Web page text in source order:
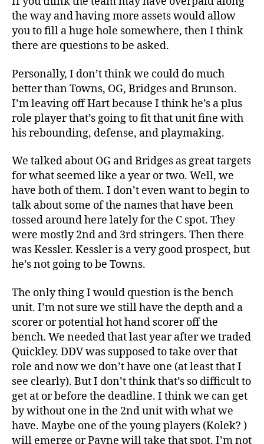
the way and having more assets would allow
you to fill a huge hole somewhere, then I think
there are questions to be asked.
Personally, I don’t think we could do much
better than Towns, OG, Bridges and Brunson.
I’m leaving off Hart because I think he’s a plus
role player that’s going to fit that unit fine with
his rebounding, defense, and playmaking.
We talked about OG and Bridges as great targets
for what seemed like a year or two. Well, we
have both of them. I don’t even want to begin to
talk about some of the names that have been
tossed around here lately for the C spot. They
were mostly 2nd and 3rd stringers. Then there
was Kessler. Kessler is a very good prospect, but
he’s not going to be Towns.
The only thing I would question is the bench
unit. I’m not sure we still have the depth and a
scorer or potential hot hand scorer off the
bench. We needed that last year after we traded
Quickley. DDV was supposed to take over that
role and now we don’t have one (at least that I
see clearly). But I don’t think that’s so difficult to
get at or before the deadline. I think we can get
by without one in the 2nd unit with what we
have. Maybe one of the young players (Kolek? )
will emerge or Payne will take that spot. I’m not